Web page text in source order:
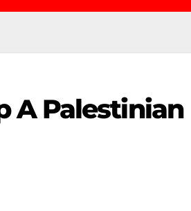
A Palestinian